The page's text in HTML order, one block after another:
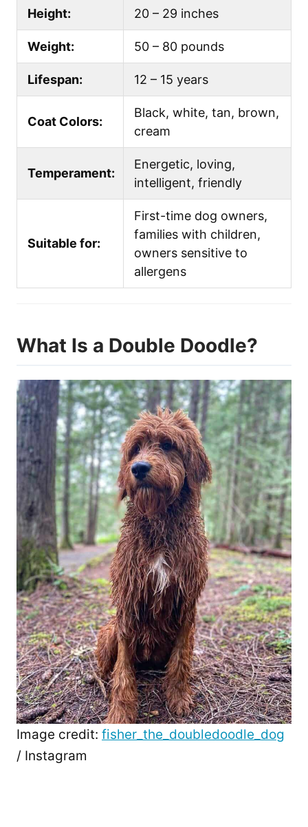
Height: 20 – 29 inches
Weight: 50 – 80 pounds
Lifespan: 12 – 15 years
Coat Colors:
Black, white, tan, brown,
cream
Temperament:
Energetic, loving,
intelligent, friendly
Suitable for:
First-time dog owners,
families with children,
owners sensitive to
allergens
What Is a Double Doodle?
Image credit: fisher_the_doubledoodle_dog
/ Instagram